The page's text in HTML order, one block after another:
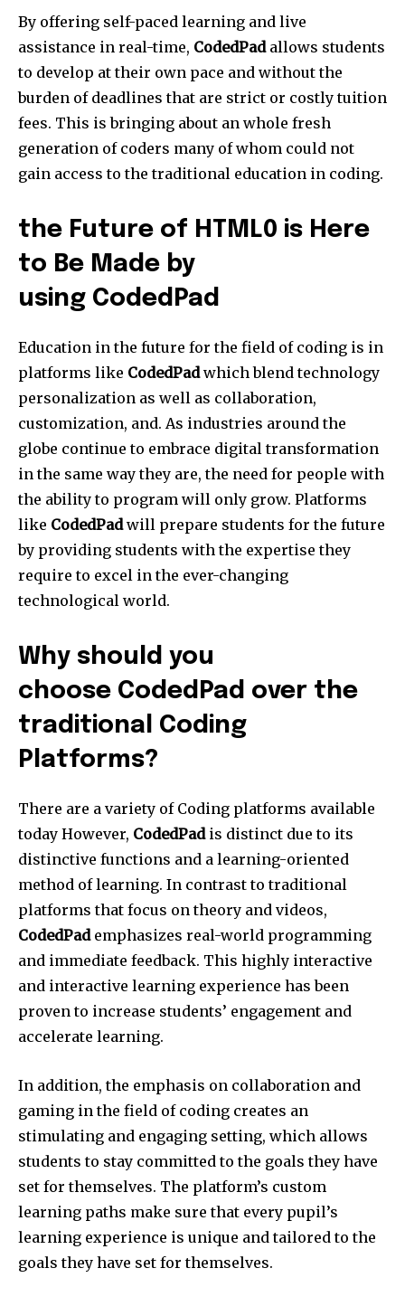
By offering self-paced learning and live
assistance in real-time, CodedPadallows students
to develop at their own pace and without the
burden of deadlines that are strict or costly tuition
fees. This is bringing about an whole fresh
generation of coders many of whom could not
gain access to the traditional education in coding.
the Future of HTML0 is Here
to Be Made by
using CodedPad
Education in the future for the field of coding is in
platforms like CodedPadwhich blend technology
personalization as well as collaboration,
customization, and. As industries around the
globe continue to embrace digital transformation
in the same way they are, the need for people with
the ability to program will only grow. Platforms
like CodedPadwill prepare students for the future
by providing students with the expertise they
require to excel in the ever-changing
technological world.
Why should you
choose CodedPad over the
traditional Coding
Platforms?
There are a variety of Coding platforms available
today However, CodedPadis distinct due to its
distinctive functions and a learning-oriented
method of learning. In contrast to traditional
platforms that focus on theory and videos,
CodedPademphasizes real-world programming
and immediate feedback. This highly interactive
and interactive learning experience has been
proven to increase students’ engagement and
accelerate learning.
In addition, the emphasis on collaboration and
gaming in the field of coding creates an
stimulating and engaging setting, which allows
students to stay committed to the goals they have
set for themselves. The platform’s custom
learning paths make sure that every pupil’s
learning experience is unique and tailored to the
goals they have set for themselves.